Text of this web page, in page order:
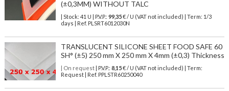
(±0,3MM) WITHOUT TALC
| Stock: 41 U | P.V.P.: 99,35€/ U (VAT not included)
| Term: 1/3
days | Ref. PLSRT6012030N
TRANSLUCENT SILICONE SHEET FOOD SAFE 60
SH° (±5) 250 mm X 250 mm X 4mm (±0,3) Thickness
| On request| P.V.P.: 8,15€ / U (VAT not included) | Term:
Request | Ref. PPLSTR60250040